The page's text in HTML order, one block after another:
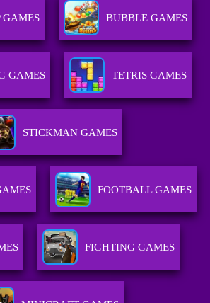
GAMES BUBBLE GAMES
GAMES TETRIS GAMES
STICKMAN GAMES
FOOTBALL GAMES
FIGHTING GAMES